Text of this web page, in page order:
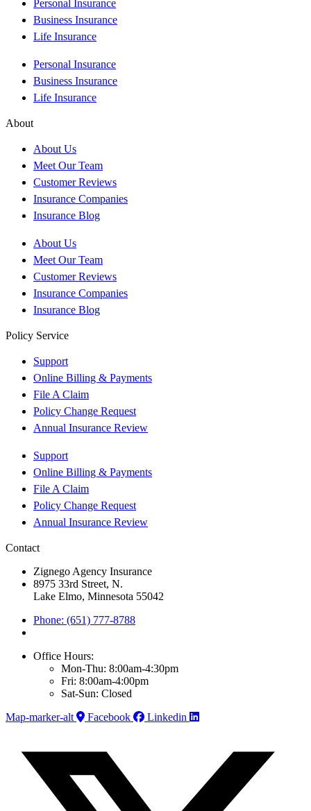
Personal Insurance
Business Insurance
Life Insurance
Personal Insurance
Business Insurance
Life Insurance
About
About Us
Meet Our Team
Customer Reviews
Insurance Companies
Insurance Blog
About Us
Meet Our Team
Customer Reviews
Insurance Companies
Insurance Blog
Policy Service
Support
Online Billing & Payments
File A Claim
Policy Change Request
Annual Insurance Review
Support
Online Billing & Payments
File A Claim
Policy Change Request
Annual Insurance Review
Contact
Zignego Agency Insurance
8975 33rd Street, N.
Lake Elmo, Minnesota 55042
Phone: (651) 777-8788
Office Hours:
Mon-Thu: 8:00am-4:30pm
Fri: 8:00am-4:00pm
Sat-Sun: Closed
Map-marker-alt
Facebook Linkedin